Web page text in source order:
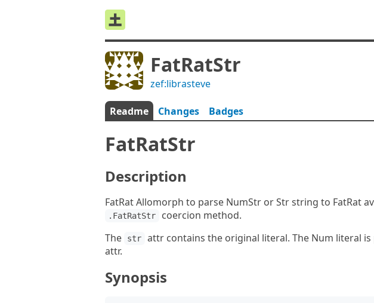
FatRatStr
zef:librasteve
Readme Changes Badges
FatRatStr
Description
FatRat Allomorph to parse NumStr or Str string to FatRat
.FatRatStr
coercion method.
The
str attr contains the original literal. The Num literal
attr.
Synopsis